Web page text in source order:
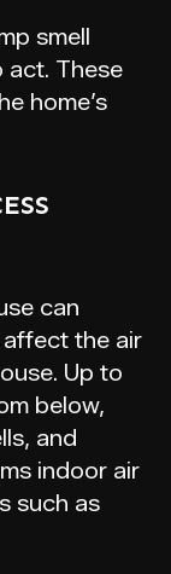
smell
act. These
home’s
can
affect the air
Up to
below,
and
indoor air
such as